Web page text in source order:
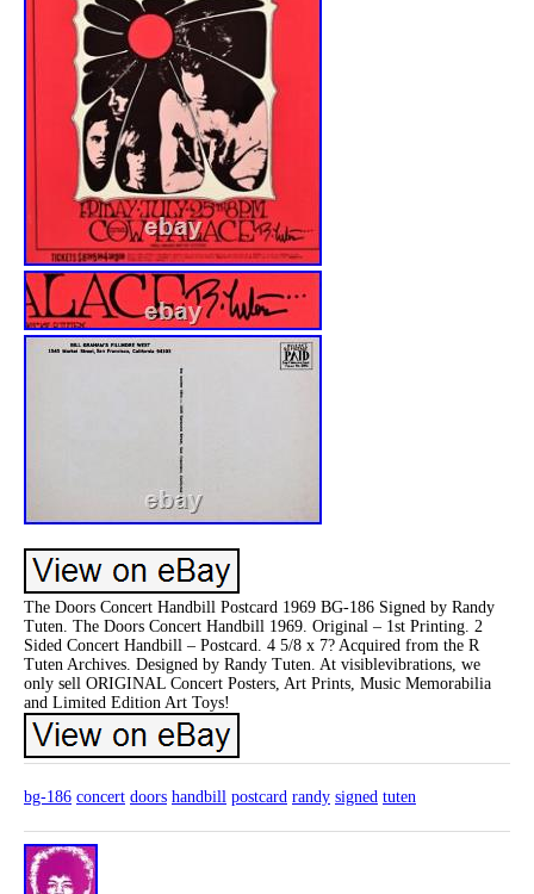
The Doors Concert Handbill Postcard 1969 BG-186 Signed by Randy
Tuten. The Doors Concert Handbill 1969. Original – 1st Printing. 2
Sided Concert Handbill – Postcard. 4 5/8 x 7? Acquired from the R
Tuten Archives. Designed by Randy Tuten. At visiblevibrations, we
only sell ORIGINAL Concert Posters, Art Prints, Music Memorabilia
and Limited Edition Art Toys!
bg-186 concert doors handbill postcard randy signed tuten